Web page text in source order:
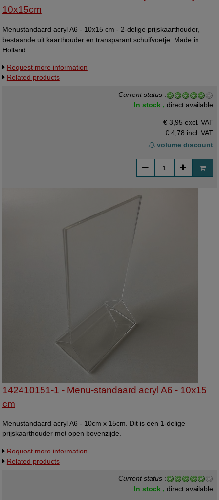
10x15cm
Menustandaard acryl A6 - 10x15 cm - 2-delige prijskaarthouder,
bestaande uit kaarthouder en transparant schuifvoetje. Made in
Holland
Request more information
Related products
Current status :
In stock ,direct available
€ 3,95 excl. VAT
€ 4,78 incl. VAT
volume discount
142410151-1 - Menu-standaard acryl A6 - 10x15
cm
Menustandaard acryl A6 - 10cm x 15cm. Dit is een 1-delige
prijskaarthouder met open bovenzijde.
Request more information
Related products
Current status :
In stock ,direct available